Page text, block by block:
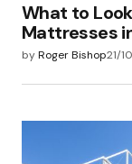
What to
Mattresses
byRoger Bishop21/